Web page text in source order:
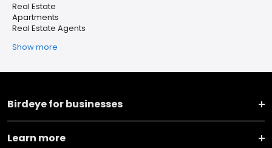
Real Estate
Apartments
Real Estate Agents
Show more
Birdeye for businesses
Learn more